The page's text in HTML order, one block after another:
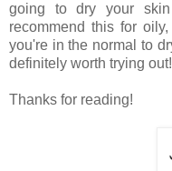
going to dry your
recommend this for
you're in the normal to
definitely worth trying out!
Thanks for reading!